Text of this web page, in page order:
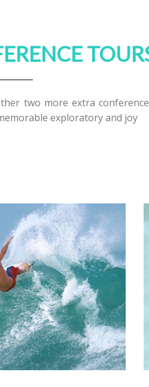
two more extra
exploratory and joy